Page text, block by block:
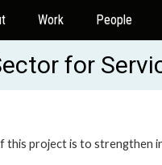
Work People
for
this project is to strengthen